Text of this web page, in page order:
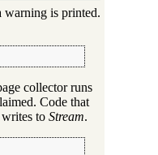
warning is printed.
collector runs
Code that
to Stream.